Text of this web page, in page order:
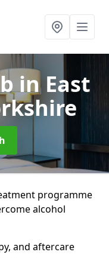
in East
programme
alcohol
and aftercare